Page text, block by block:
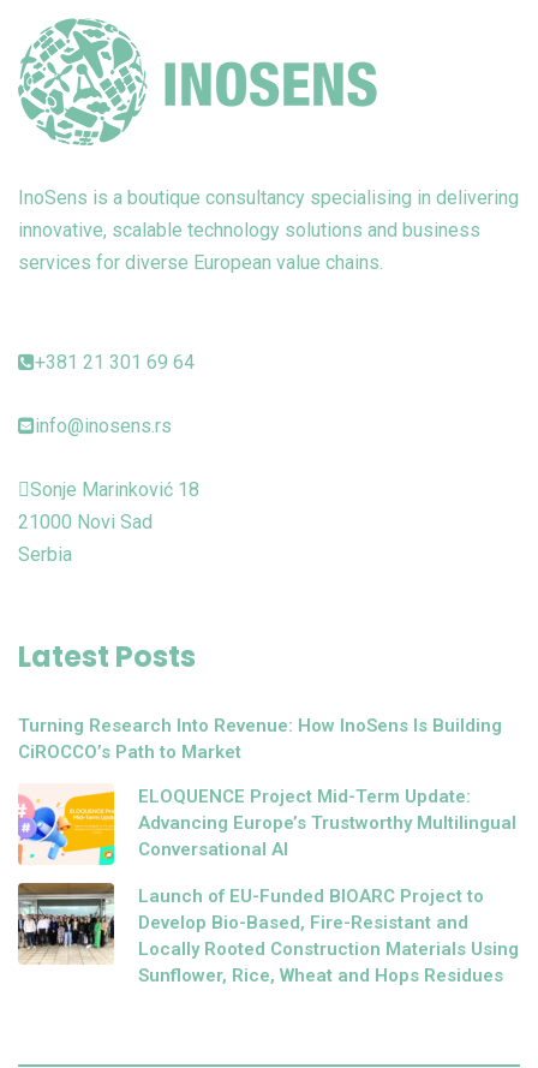
InoSens is a boutique consultancy specialising in delivering
innovative, scalable technology solutions and business
services for diverse European value chains.
+381 21 301 69 64
info@inosens.rs
Sonje Marinković 18
21000 Novi Sad
Serbia
Latest Posts
Turning Research Into Revenue: How InoSens Is Building
CiROCCO’s Path to Market
ELOQUENCE Project Mid-Term Update:
Advancing Europe’s Trustworthy Multilingual
Conversational AI
Launch of EU-Funded BIOARC Project to
Develop Bio-Based, Fire-Resistant and
Locally Rooted Construction Materials Using
Sunflower, Rice, Wheat and Hops Residues